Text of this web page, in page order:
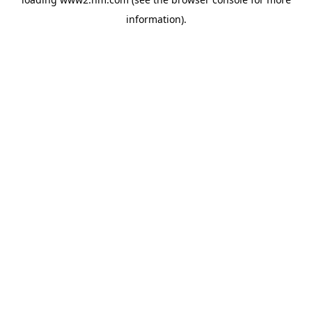
information).